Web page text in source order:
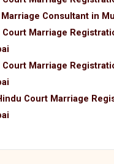
Consultant in
Court Marriage
Court Marriage
Court Marriage